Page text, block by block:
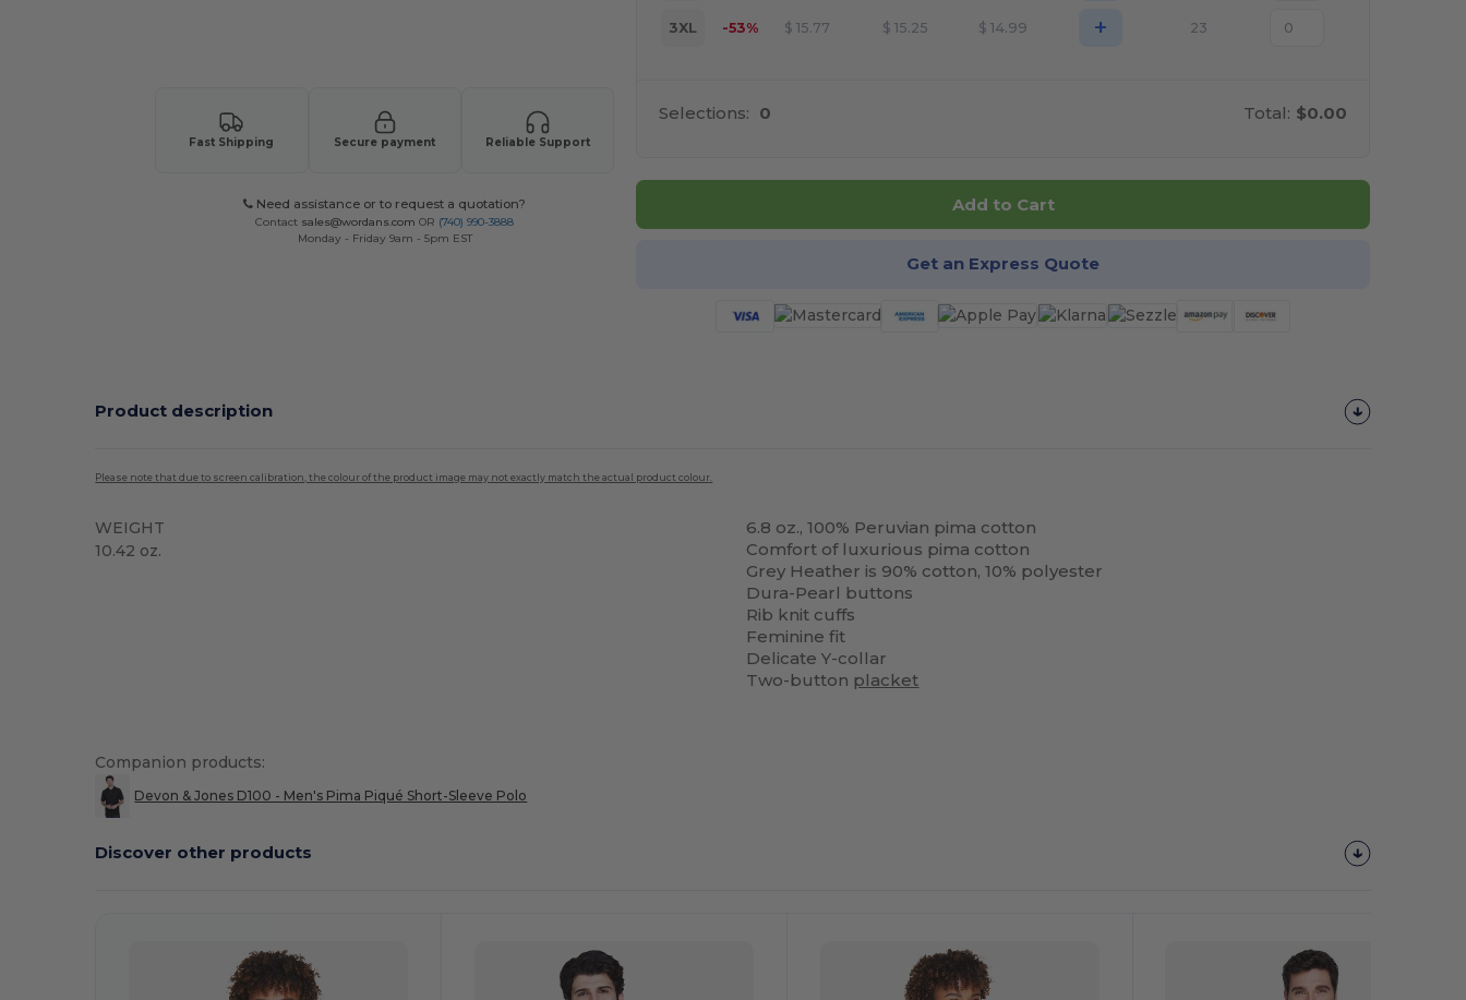
Fast Shipping Secure payment Reliable Support
Need assistance or to request a quotation?
Contact sales@wordans.com OR (740) 990-3888
Monday - Friday 9am - 5pm EST
3XL -53% $ 15.77 $ 15.25 $ 14.99 + 23
Selections: 0 Total: $0.00
Add to Cart
Get an Express Quote
Product description
Please note that due to screen calibration, the colour of the product image may not exactly match the actual product colour.
WEIGHT
10.42 oz.
6.8 oz., 100% Peruvian pima cotton
Comfort of luxurious pima cotton
Grey Heather is 90% cotton, 10% polyester
Dura-Pearl buttons
Rib knit cuffs
Feminine fit
Delicate Y-collar
Two-button placket
Companion products:
Devon & Jones D100 - Men's Pima Piqué Short-Sleeve Polo
Discover other products
Customize